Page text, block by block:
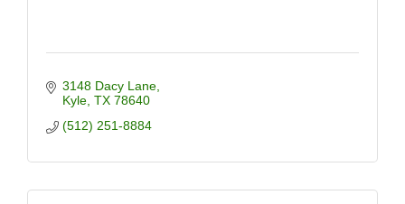
3148 Dacy Lane
Kyle TX 78640
(512) 251-8884